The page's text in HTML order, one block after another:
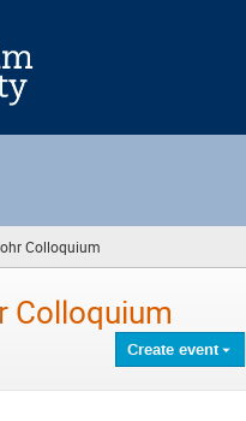
Colloquium
are
Colloquium
Create event